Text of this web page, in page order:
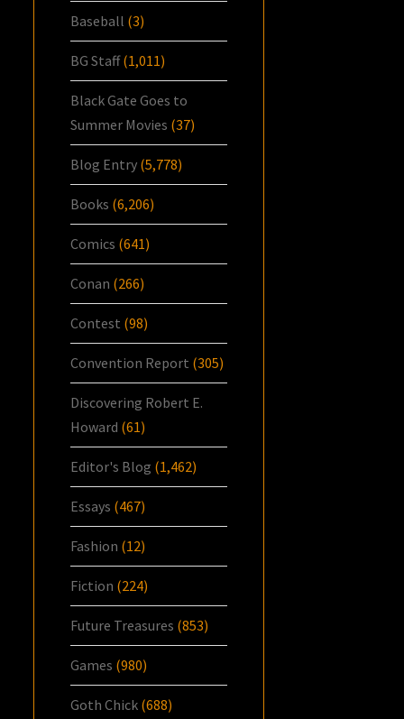
Baseball (3)
BG Staff(1,011)
Black Gate Goes to
Summer Movies (37)
Blog Entry (5,778)
Books (6,206)
Comics (641)
Conan (266)
Contest (98)
Convention Report (305)
Discovering Robert E.
Howard (61)
Editor's Blog (1,462)
Essays (467)
Fashion (12)
Fiction (224)
Future Treasures (853)
Games (980)
Goth Chick (688)